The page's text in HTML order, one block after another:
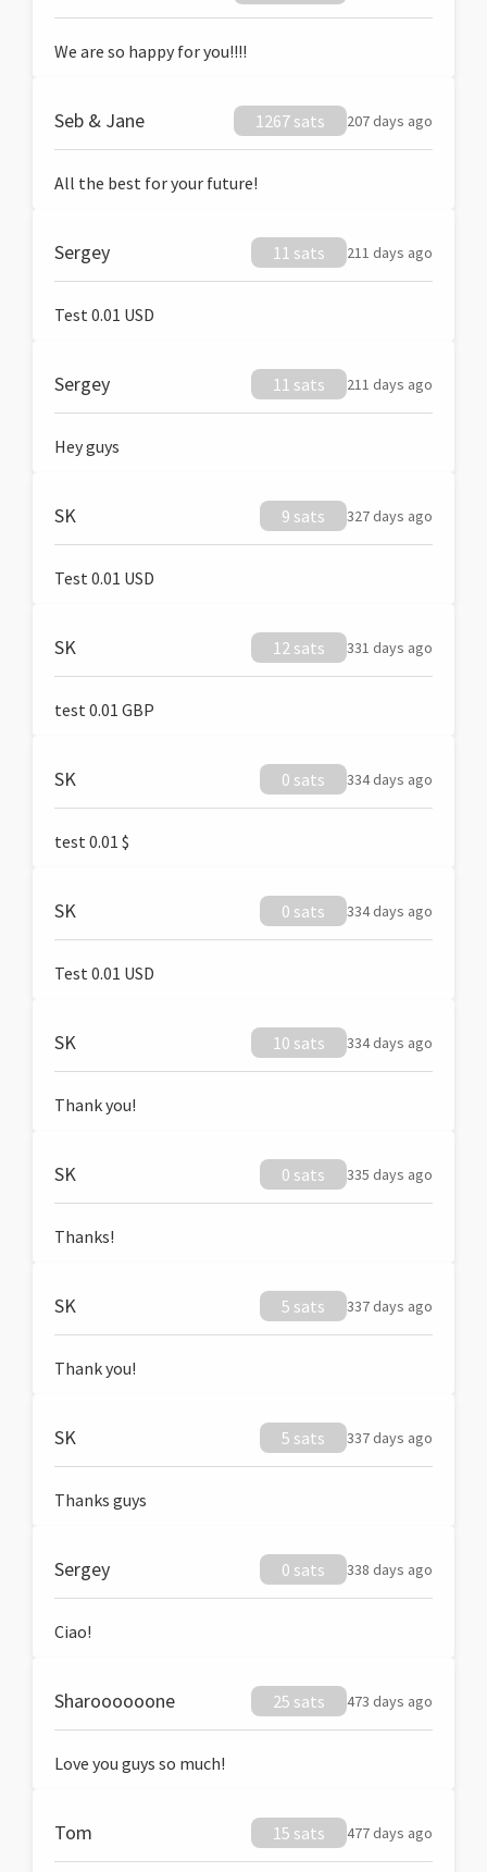
We are so happy for you!!!!
Seb & Jane 1267 sats 207 days ago
All the best for your future!
Sergey 11 sats 211 days ago
Test 0.01 USD
Sergey 11 sats 211 days ago
Hey guys
SK 9 sats 327 days ago
Test 0.01 USD
SK 12 sats 331 days ago
test 0.01 GBP
SK 0 sats 334 days ago
test 0.01 $
SK 0 sats 334 days ago
Test 0.01 USD
SK 10 sats 334 days ago
Thank you!
SK 0 sats 335 days ago
Thanks!
SK 5 sats 337 days ago
Thank you!
SK 5 sats 337 days ago
Thanks guys
Sergey 0 sats 338 days ago
Ciao!
Sharoooooone 25 sats 473 days ago
Love you guys so much!
Tom 15 sats 477 days ago